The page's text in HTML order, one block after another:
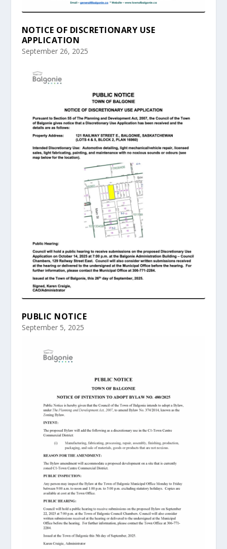
NOTICE OF DISCRETIONARY USE
APPLICATION
September 26, 2025
PUBLIC NOTICE
September 5, 2025